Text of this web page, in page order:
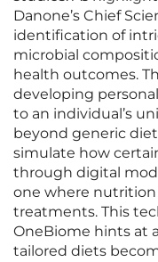
Danone’s Chief
identification of
microbial
health outcomes.
developing
to an individual’s
beyond generic
simulate how
through digital
one where nutrition
treatments. This
OneBiome hints at
tailored diets